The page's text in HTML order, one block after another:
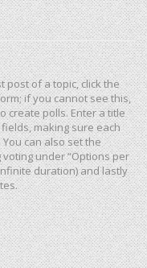
post of a topic, click the
if you cannot see this,
create polls. Enter a title
making sure each
can also set the
under “Options per
duration) and lastly